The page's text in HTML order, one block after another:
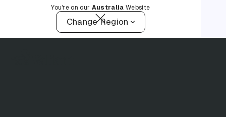
You're on our Australia Website
Change Region